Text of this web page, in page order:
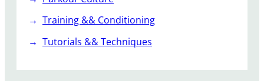
Training && Conditioning
Tutorials && Techniques